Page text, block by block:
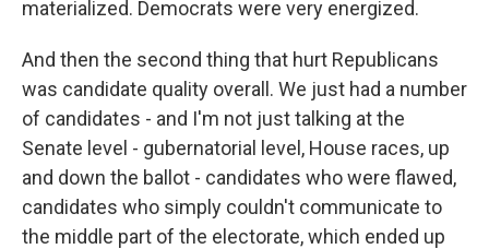
materialized. Democrats were very energized.
And then the second thing that hurt Republicans
was candidate quality overall. We just had a number
of candidates - and I'm not just talking at the
Senate level - gubernatorial level, House races, up
and down the ballot - candidates who were flawed,
candidates who simply couldn't communicate to
the middle part of the electorate, which ended up